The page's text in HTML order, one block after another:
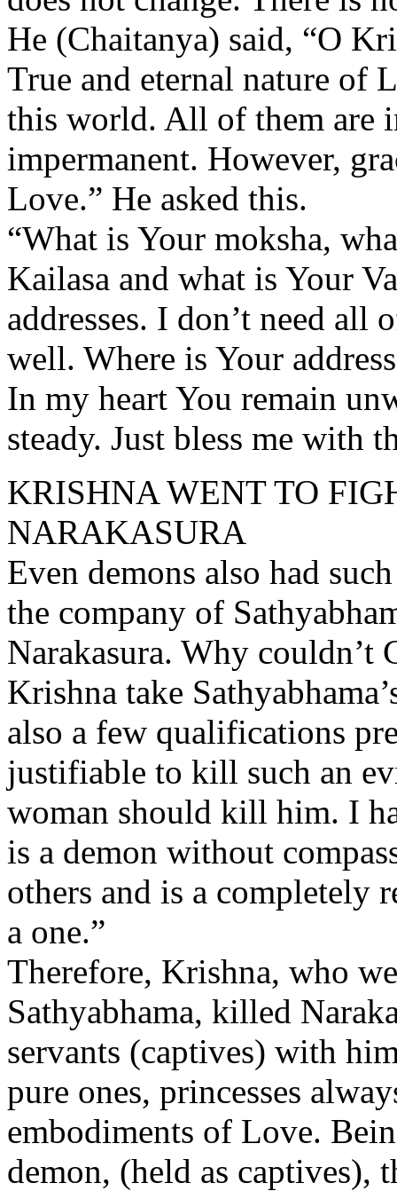
He (Chaitanya) said, “O
True and eternal nature of
this world. All of them are
impermanent. However,
Love.” He asked this.
“What is Your moksha,
Kailasa and what is Your
addresses. I don’t need all
well. Where is Your
In my heart You remain
steady. Just bless me with
KRISHNA WENT TO
NARAKASURA
Even demons also had
the company of
Narakasura. Why
Krishna take
also a few qualifications
justifiable to kill such an
woman should kill him. I
is a demon without
others and is a completely
a one.”
Therefore, Krishna, who
Sathyabhama, killed
servants (captives) with
pure ones, princesses
embodiments of Love.
demon, (held as captives),